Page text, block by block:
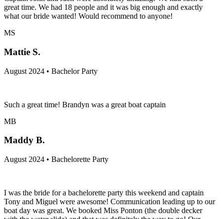
great time. We had 18 people and it was big enough and exactly
what our bride wanted! Would recommend to anyone!
MS
Mattie S.
August 2024 • Bachelor Party
Such a great time! Brandyn was a great boat captain
MB
Maddy B.
August 2024 • Bachelorette Party
I was the bride for a bachelorette party this weekend and captain
Tony and Miguel were awesome! Communication leading up to our
boat day was great. We booked Miss Ponton (the double decker